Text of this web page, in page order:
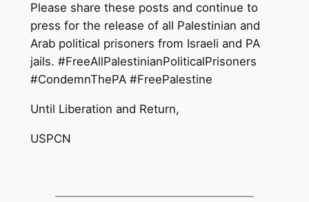
Please share these posts and continue to
press for the release of all Palestinian and
Arab political prisoners from Israeli and PA
jails. #FreeAllPalestinianPoliticalPrisoners
#CondemnThePA #FreePalestine
Until Liberation and Return,
USPCN